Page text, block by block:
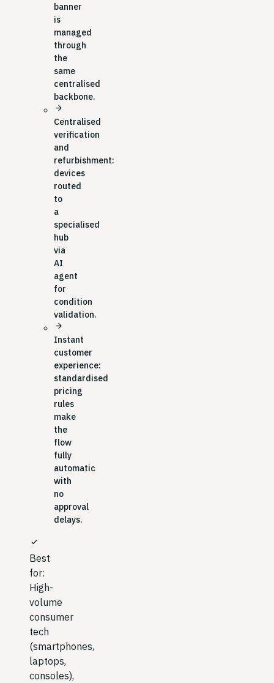
banner
is
managed
through
the
same
centralised
backbone.
arrow_forward
Centralised
verification
and
refurbishment:
devices
routed
to
a
specialised
hub
via
AI
agent
for
condition
validation.
arrow_forward
Instant
customer
experience:
standardised
pricing
rules
make
the
flow
fully
automatic
with
no
approval
delays.
check
Best
for:
High-
volume
consumer
tech
(smartphones,
laptops,
consoles),